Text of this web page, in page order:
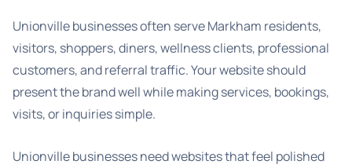
Unionville businesses often serve Markham residents,
visitors, shoppers, diners, wellness clients, professional
customers, and referral traffic. Your website should
present the brand well while making services, bookings,
visits, or inquiries simple.
Unionville businesses need websites that feel polished